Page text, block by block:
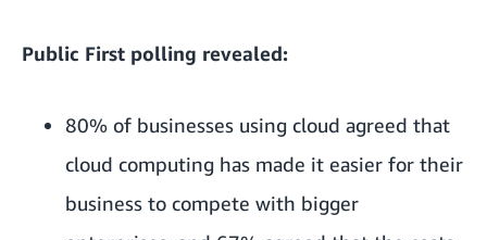
Public First polling revealed:
80% of businesses using cloud agreed that
cloud computing has made it easier for their
business to compete with bigger